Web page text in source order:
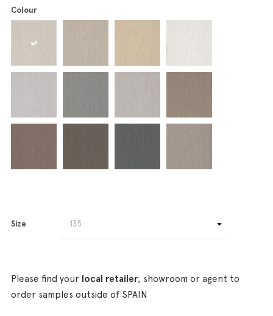
Colour
Size
Please find your local retailer, showroom or agent to
order samples outside of SPAIN